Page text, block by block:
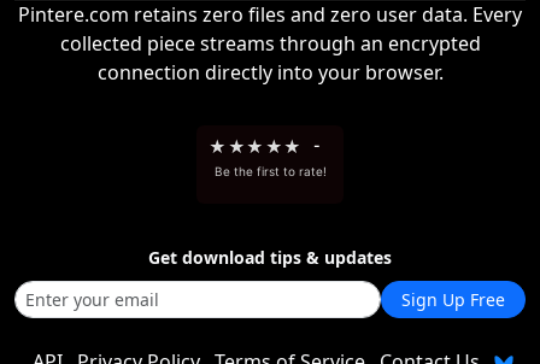
Pintere.com retains zero files and zero user data. Every
collected piece streams through an encrypted
connection directly into your browser.
★ ★★ ★★ -
Be the first to rate!
Get download tips & updates
Sign Up Free